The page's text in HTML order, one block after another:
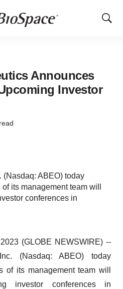
Show
Announces
Investor
ABEO) today
its management team will
conferences in
(GLOBE NEWSWIRE) --
(Nasdaq: ABEO) today
of its management team will
investor conferences in